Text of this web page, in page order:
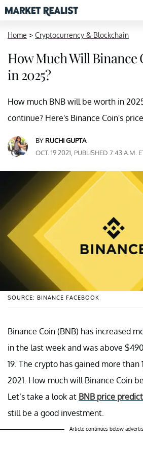
Home > Cryptocurrency & Blockchain
How Much Will Binance
in 2025?
How much BNB will be worth in
continue? Here's Binance Coin's
BY RUCHI GUPTA
OCT. 19 2021, PUBLISHED 7:43 A.M.
SOURCE: BINANCE FACEBOOK
Binance Coin (BNB) has increased
in the last week and was above
19. The crypto has gained more than
2021. How much will Binance Coin
Let’s take a look at BNB price
still be a good investment.
Article continues below